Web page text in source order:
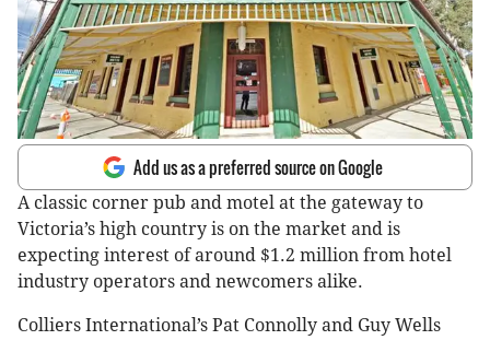
Add us as a preferred source on Google
A classic corner pub and motel at the gateway to
Victoria’s high country is on the market and is
expecting interest of around $1.2 million from hotel
industry operators and newcomers alike.
Colliers International’s Pat Connolly and Guy Wells